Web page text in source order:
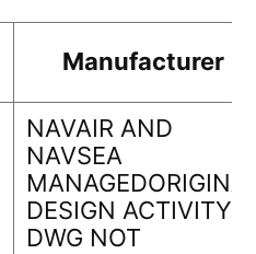
Manufacturer
NAVAIR AND
NAVSEA
DESIGN ACTIVITY
DWG NOT